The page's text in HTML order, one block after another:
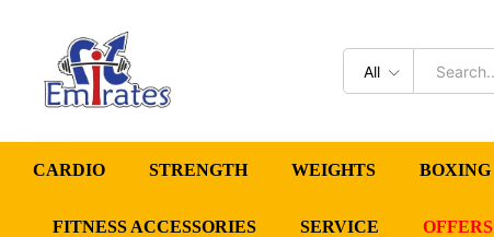
All
CARDIO STRENGTH WEIGHTS BOXING
FITNESS ACCESSORIES SERVICE OFFERS